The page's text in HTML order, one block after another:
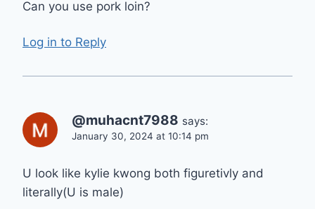
Can you use pork loin?
Log in to Reply
@muhacnt7988 says:
January 30, 2024 at 10:14 pm
U look like kylie kwong both figuretivly and
literally(U is male)